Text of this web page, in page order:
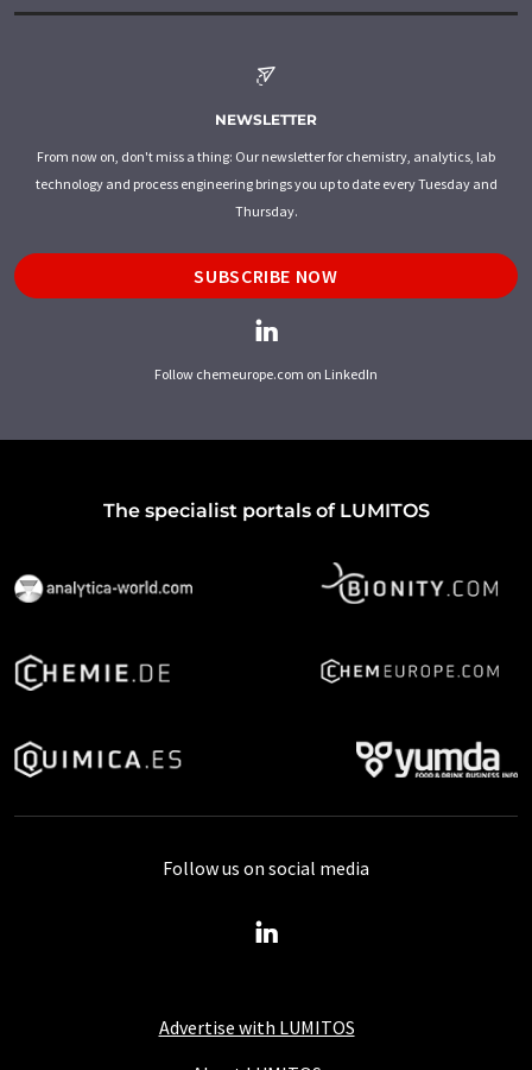
NEWSLETTER
From now on, don't miss a thing: Our newsletter for chemistry, analytics, lab
technology and process engineering brings you up to date every Tuesday and
Thursday.
SUBSCRIBE NOW
Follow chemeurope.com on LinkedIn
The specialist portals of LUMITOS
Advertise with LUMITOS
Follow us on social media